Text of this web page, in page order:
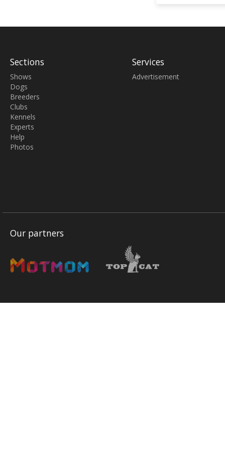
Sections
Shows
Dogs
Breeders
Clubs
Kennels
Experts
Help
Photos
Services
Advertisement
Our partners